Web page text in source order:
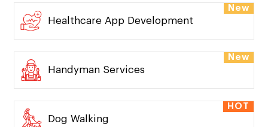
Healthcare App Development
New
Handyman Services
New
Dog Walking
HOT